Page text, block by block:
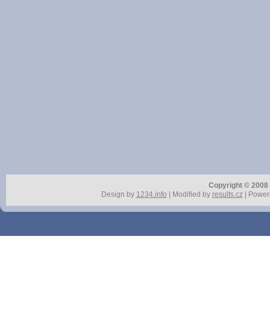
Copyright ©
Design by 1234.info | Modified by results.cz|